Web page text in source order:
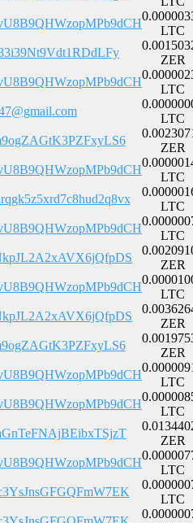
LTC
ZER
LTC
LTC
ZER
LTC
LTC
LTC
ZER
LTC
ZER
ZER
LTC
LTC
ZER
LTC
LTC